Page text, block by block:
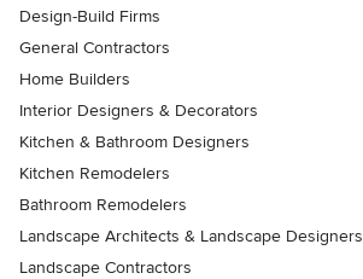
Design-Build Firms
General Contractors
Home Builders
Interior Designers & Decorators
Kitchen & Bathroom Designers
Kitchen Remodelers
Bathroom Remodelers
Landscape Architects & Landscape Designers
Landscape Contractors